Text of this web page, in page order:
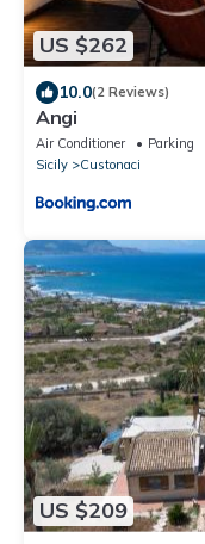
US $262
10.0(2 Reviews)
Angi
Air Conditioner Parking
Sicily
Custonaci
US $209